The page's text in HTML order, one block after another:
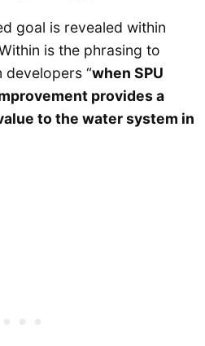
goal is revealed within
is the phrasing to
developers “when SPU
provides a
to the water system in